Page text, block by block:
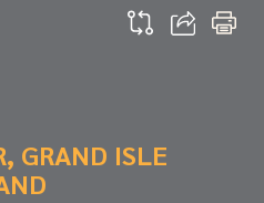
GRAND ISLE